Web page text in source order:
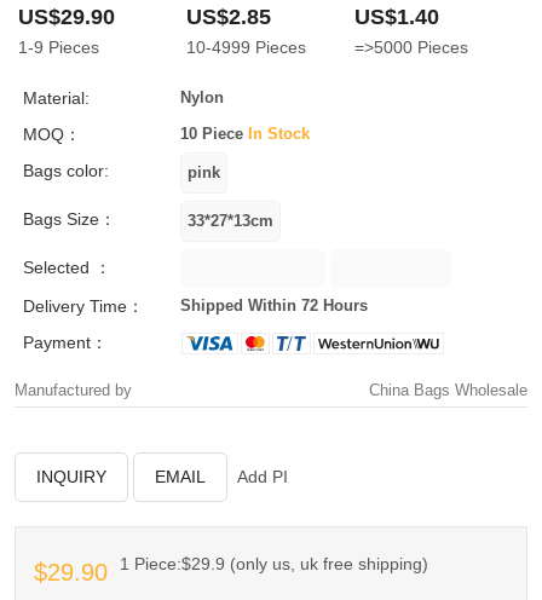
US$29.90
1-9 Pieces
US$2.85
10-4999 Pieces
US$1.40
=>5000 Pieces
Material: Nylon
MOQ： 10 Piece In Stock
Bags color:
Bags Size：
Selected ：
Delivery Time：
Shipped Within 72 Hours
Payment：
Manufactured by China Bags Wholesale
INQUIRY EMAIL Add PI
$29.90 1 Piece:$29.9 (only us, uk free shipping)